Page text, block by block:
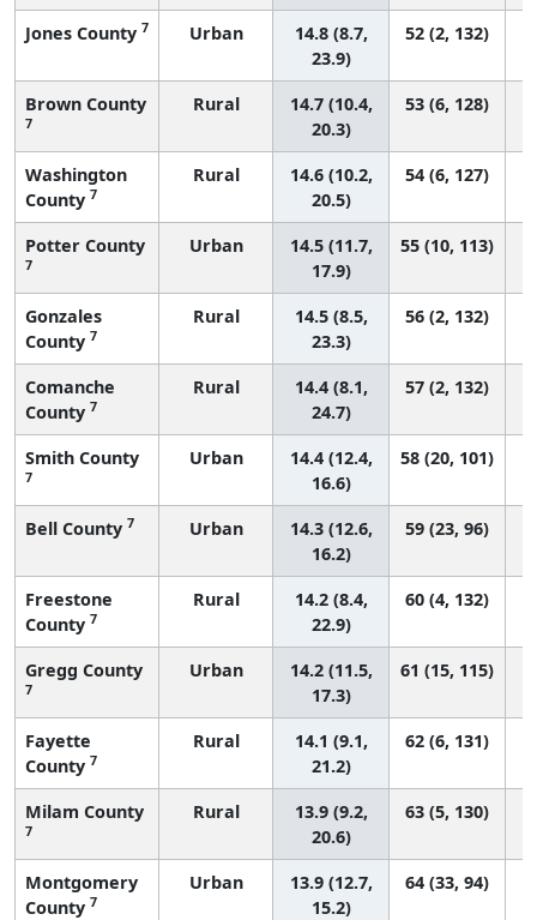
Jones County 7 Urban
14.8 (8.7,
23.9)
52 (2, 132)
Brown County
7
Rural
14.7 (10.4,
20.3)
53 (6, 128)
Washington
County 7
Rural
14.6 (10.2,
20.5)
54 (6, 127)
Potter County
7
Urban
14.5 (11.7,
17.9)
55 (10, 113)
Gonzales
County 7
Rural
14.5 (8.5,
23.3)
56 (2, 132)
Comanche
County 7
Rural
14.4 (8.1,
24.7)
57 (2, 132)
Smith County
7
Urban
14.4 (12.4,
16.6)
58 (20, 101)
Bell County 7 Urban
14.3 (12.6,
16.2)
59 (23, 96)
Freestone
County 7
Rural
14.2 (8.4,
22.9)
60 (4, 132)
Gregg County
7
Urban
14.2 (11.5,
17.3)
61 (15, 115)
Fayette
County 7
Rural
14.1 (9.1,
21.2)
62 (6, 131)
Milam County
7
Rural
13.9 (9.2,
20.6)
63 (5, 130)
Montgomery
County 7
Urban
13.9 (12.7,
15.2)
64 (33, 94)